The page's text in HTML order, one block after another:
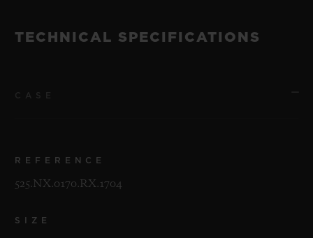
TECHNICAL SPECIFICATIONS
REFERENCE
525.NX.0170.RX.1704
SIZE